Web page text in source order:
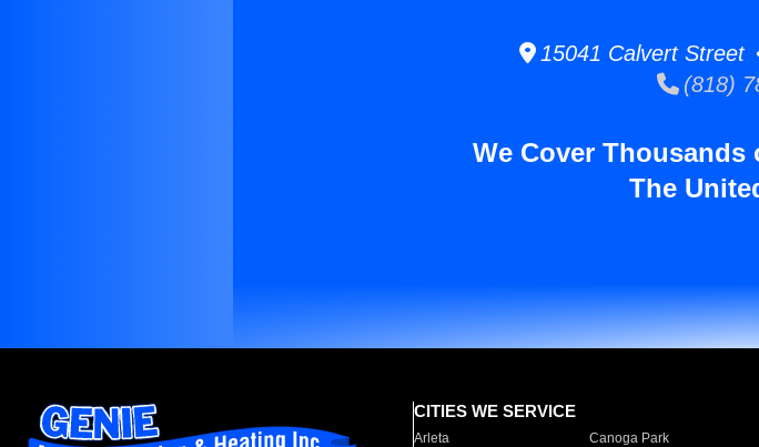
15041 Calvert Street
(818)
We Cover
The
CITIES WE SERVICE
Arleta Canoga Park